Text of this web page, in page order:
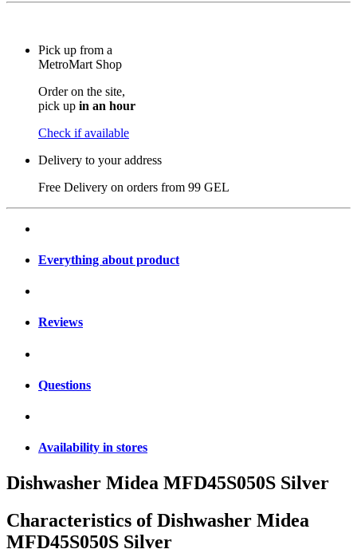
Pick up from a
MetroMart Shop
Order on the site,
pick up in an hour
Check if available
Delivery to your address
Free Delivery on orders from 99 GEL
Everything about product
Reviews
Questions
Availability in stores
Dishwasher Midea MFD45S050S Silver
Characteristics ofDishwasher Midea
MFD45S050S Silver